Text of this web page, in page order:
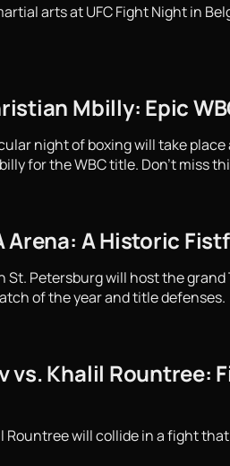
arts at UFC Fight Night in
Mbilly: Epic
night of boxing will take
for the WBC title. Don't miss
Arena: A Historic
St. Petersburg will host the
of the year and title defenses.
vs. Khalil Rountree:
Rountree will collide in a fight